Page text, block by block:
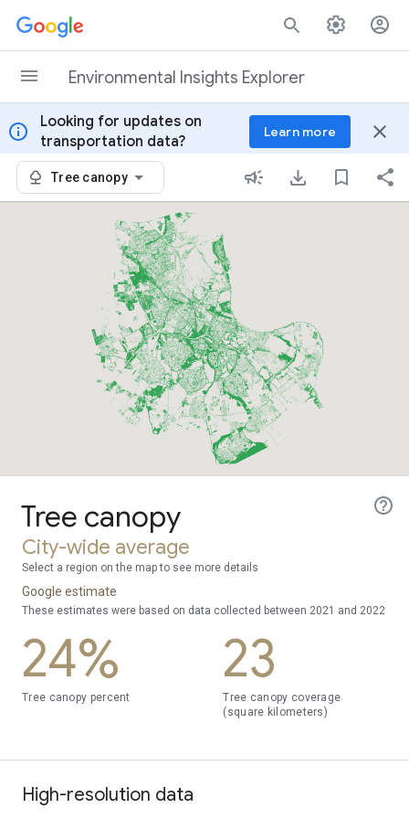
Skip to content
Environmental Insights Explorer
info
Looking for updates on
transportation data?
Learn more close
Tree canopy
Tree canopy
City-wide average
Select a region on the map to see more details
Google estimate
These estimates were based on data collected between 2021 and 2022
24%
Tree canopy percent
23
Tree canopy coverage
(square kilometers)
High-resolution data